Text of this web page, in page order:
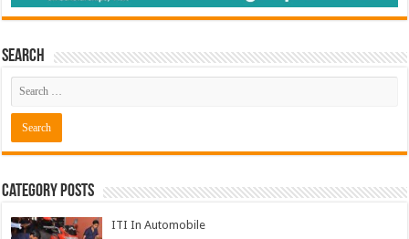
Search
Category Posts
ITI In Automobile